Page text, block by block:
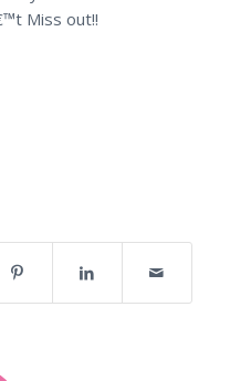
Miss out!!